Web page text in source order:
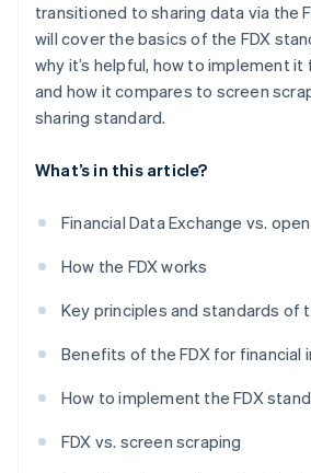
transitioned to sharing data via the
will cover the basics of the FDX
why it’s helpful, how to implement it
and how it compares to screen
sharing standard.
What’s in this article?
Financial Data Exchange vs.
How the FDX works
Key principles and standards of
Benefits of the FDX for financial
How to implement the FDX
FDX vs. screen scraping